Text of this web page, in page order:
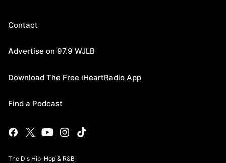
Contact
Advertise on 97.9 WJLB
Download The Free iHeartRadio App
Find a Podcast
The D's Hip-Hop & R&B